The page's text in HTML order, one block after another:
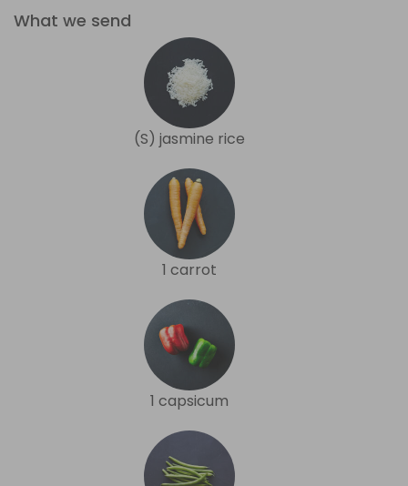
What we send
(S) jasmine rice
1 carrot
1 capsicum